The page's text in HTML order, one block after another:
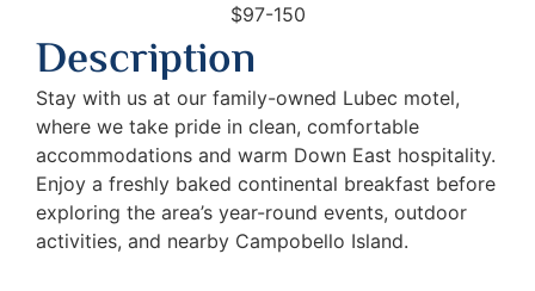
$97-150
Description
Stay with us at our family-owned Lubec motel,
where we take pride in clean, comfortable
accommodations and warm Down East hospitality.
Enjoy a freshly baked continental breakfast before
exploring the area’s year-round events, outdoor
activities, and nearby Campobello Island.